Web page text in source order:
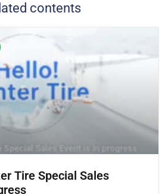
contents
Tire Special Sales